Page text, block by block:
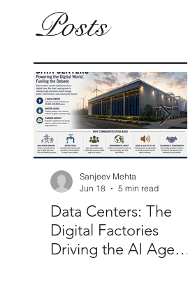
Posts
Data Centers: The
Digital Factories
Driving the AI Age—
Sanjeev Mehta
Jun 18
5 min read